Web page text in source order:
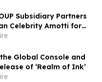
Subsidiary Partners
Celebrity Amotti for
“Paws for a
Global Console and
of ‘Realm of Ink’